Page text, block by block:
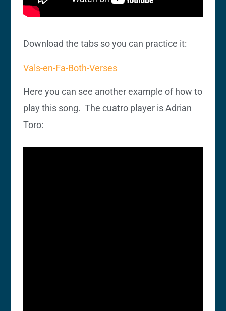
Download the tabs so you can practice it:
Vals-en-Fa-Both-Verses
Here you can see another example of how to
play this song. The cuatro player is Adrian
Toro: